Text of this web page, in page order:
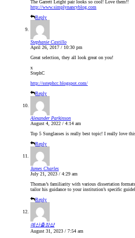
The Garrett Leight pair looks so cool! Love them!!
http://www.simplynancyblog.com
Reply
Stephanie Castillo
April 26, 2017 / 10:30 pm
Great selection, they all look great on you!
x
StephC
http://sstephcc.blogspot.com/
Reply
Alexander Parkinson
August 4, 2022 / 4:14 am
Top 5 Sunglasses is really best topic! I really love
Reply
James Charles
July 21, 2023 / 4:29 am
Thomas’s familiarity with various dissertation
tailor his guidance to your institution’s specific
Reply
예산출장샵
August 31, 2023 / 7:54 am